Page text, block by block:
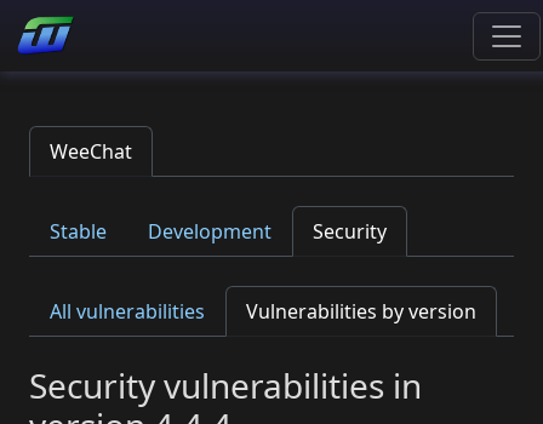
WeeChat
Stable Development Security
All vulnerabilities Vulnerabilities by version
Security vulnerabilities in